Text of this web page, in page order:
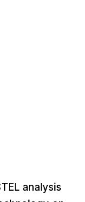
analysis